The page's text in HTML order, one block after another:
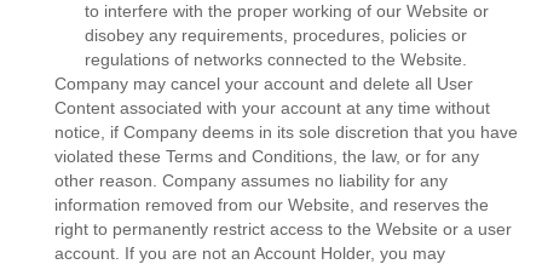
to interfere with the proper working of our Website or
disobey any requirements, procedures, policies or
regulations of networks connected to the Website.
Company may cancel your account and delete all User
Content associated with your account at any time without
notice, if Company deems in its sole discretion that you have
violated these Terms and Conditions, the law, or for any
other reason. Company assumes no liability for any
information removed from our Website, and reserves the
right to permanently restrict access to the Website or a user
account. If you are not an Account Holder, you may